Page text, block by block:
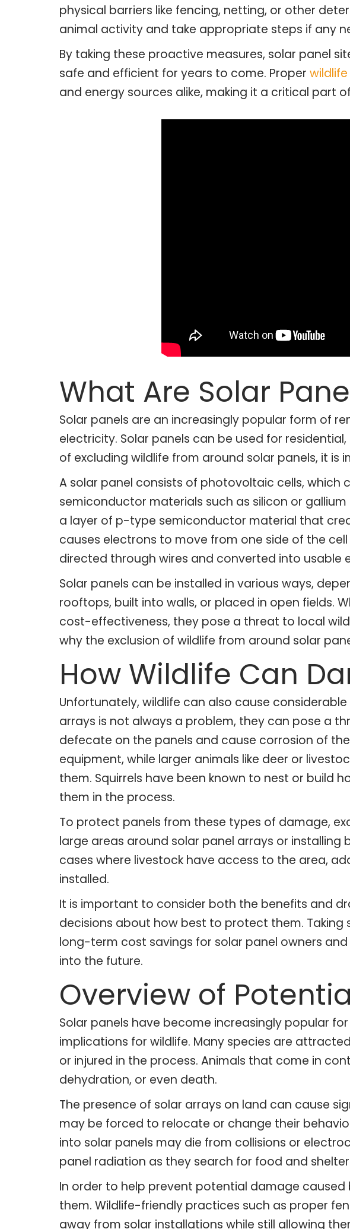
physical barriers like fencing, netting, or other
animal activity and take appropriate steps if any
By taking these proactive measures, solar panel
safe and efficient for years to come. Proper
and energy sources alike, making it a critical part
What Are Solar
Solar panels are an increasingly popular form of
electricity. Solar panels can be used for
of excluding wildlife from around solar panels, it
A solar panel consists of photovoltaic cells, which
semiconductor materials such as silicon or
a layer of p-type semiconductor material that
causes electrons to move from one side of the
directed through wires and converted into usable
Solar panels can be installed in various ways,
rooftops, built into walls, or placed in open fields.
cost-effectiveness, they pose a threat to local
why the exclusion of wildlife from around solar
How Wildlife Can
Unfortunately, wildlife can also cause
arrays is not always a problem, they can pose a
defecate on the panels and cause corrosion of
equipment, while larger animals like deer or
them. Squirrels have been known to nest or build
them in the process.
To protect panels from these types of damage,
large areas around solar panel arrays or
cases where livestock have access to the area,
installed.
It is important to consider both the benefits and
decisions about how best to protect them.
long-term cost savings for solar panel owners
into the future.
Overview of
Solar panels have become increasingly popular
implications for wildlife. Many species are
or injured in the process. Animals that come in
dehydration, or even death.
The presence of solar arrays on land can cause
may be forced to relocate or change their
into solar panels may die from collisions or
panel radiation as they search for food and
In order to help prevent potential damage
them. Wildlife-friendly practices such as proper
away from solar installations while still allowing